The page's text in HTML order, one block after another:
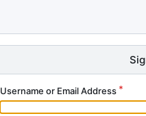
Username or Email Address